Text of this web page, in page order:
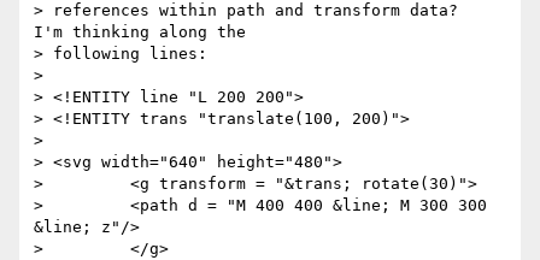
> references within path and transform data?
I'm thinking along the
> following lines:
>
> <!ENTITY line "L 200 200">
> <!ENTITY trans "translate(100, 200)">
>
> <svg width="640" height="480">
>         <g transform = "&trans; rotate(30)">
>         <path d = "M 400 400 &line; M 300 300
&line; z"/>
>         </g>